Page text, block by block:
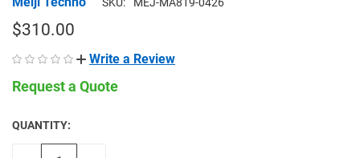
$310.00
Write a Review
Request a Quote
CURRENT
STOCK:
QUANTITY: